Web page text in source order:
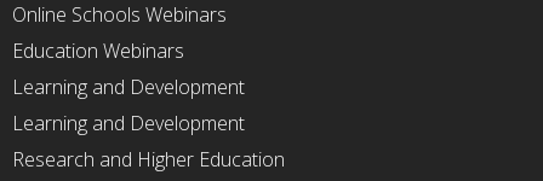
Online Schools Webinars
Education Webinars
Learning and Development
Learning and Development
Research and Higher Education